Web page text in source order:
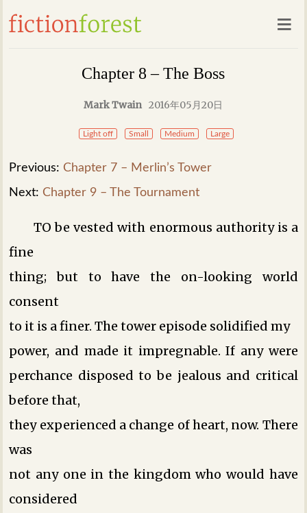
Chapter 8 – The Boss
Mark Twain 2016年05月20日
Light off Small Medium Large
Previous: Chapter 7 – Merlin’s Tower
Next: Chapter 9 – The Tournament
TO be vested with enormous authority is a
fine
thing; but to have the on-looking world
consent
to it is a finer. The tower episode solidified my
power, and made it impregnable. If any were
perchance disposed to be jealous and critical
before that,
they experienced a change of heart, now. There
was
not any one in the kingdom who would have
considered